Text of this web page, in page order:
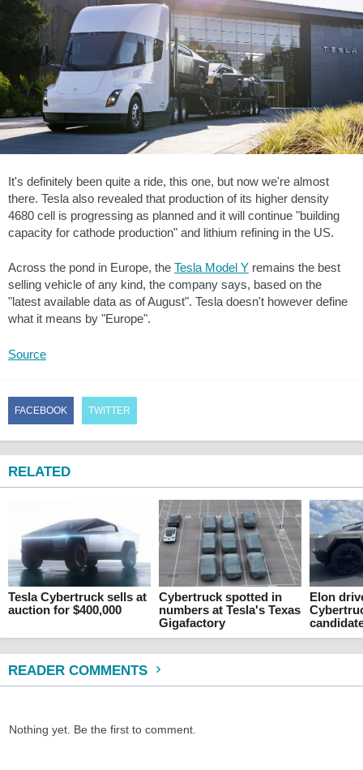
It's definitely been quite a ride, this one, but now we're almost
there. Tesla also revealed that production of its higher density
4680 cell is progressing as planned and it will continue "building
capacity for cathode production" and lithium refining in the US.
Across the pond in Europe, the Tesla Model Y remains the best
selling vehicle of any kind, the company says, based on the
"latest available data as of August". Tesla doesn't however define
what it means by "Europe".
Source
FACEBOOK TWITTER
RELATED
Tesla Cybertruck sells at
auction for $400,000
Cybertruck spotted in
numbers at Tesla's Texas
Gigafactory
Elon
READER COMMENTS
Nothing yet. Be the first to comment.